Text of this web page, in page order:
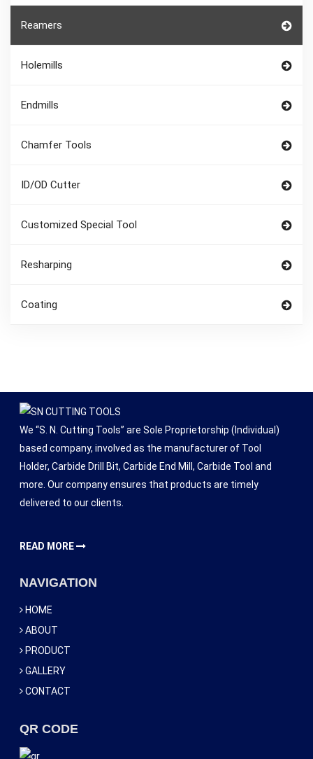
Reamers
Holemills
Endmills
Chamfer Tools
ID/OD Cutter
Customized Special Tool
Resharping
Coating
We “S. N. Cutting Tools” are Sole Proprietorship (Individual)
based company, involved as the manufacturer of Tool
Holder, Carbide Drill Bit, Carbide End Mill, Carbide Tool and
more. Our company ensures that products are timely
delivered to our clients.
READ MORE
NAVIGATION
HOME
ABOUT
PRODUCT
GALLERY
CONTACT
QR CODE